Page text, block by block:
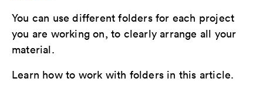
You can use different folders for each project
you are working on, to clearly arrange all your
material.
Learn how to work with folders in this article.